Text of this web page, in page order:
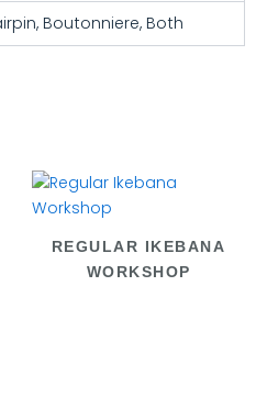
Boutonniere, Both
REGULAR IKEBANA
WORKSHOP